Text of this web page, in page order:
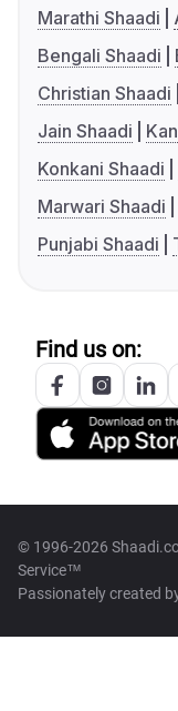
Marathi Shaadi
Bengali Shaadi
Christian Shaadi
Jain Shaadi
Konkani Shaadi
Marwari Shaadi
Punjabi Shaadi
Find us on:
© 1996-2026
Service™
Passionately created